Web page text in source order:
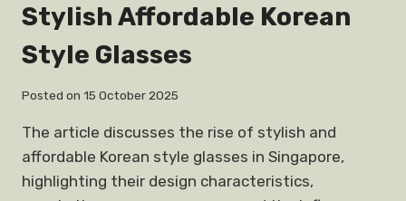
Stylish Affordable Korean
Style Glasses
Posted on 15 October 2025
The article discusses the rise of stylish and
affordable Korean style glasses in Singapore,
highlighting their design characteristics,